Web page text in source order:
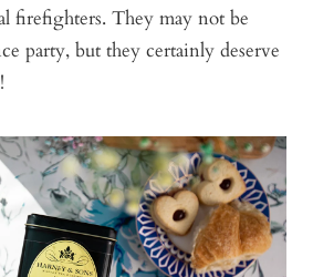
firefighters. They may not be
party, but they certainly deserve